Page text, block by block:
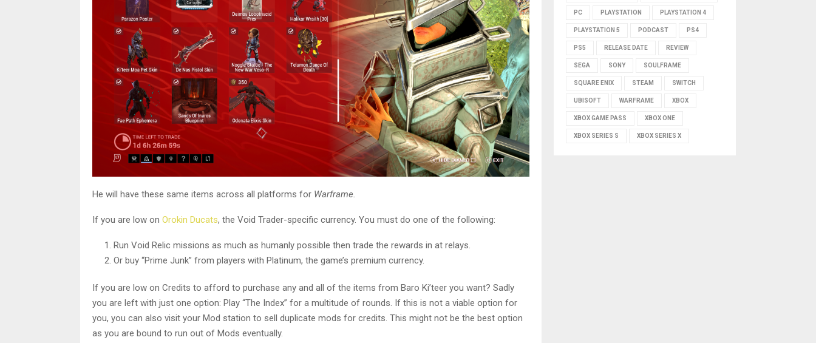
He will have these same items across all platforms for Warframe.
If you are low on Orokin Ducats, the Void Trader-specific currency. You must do one of the following:
Run Void Relic missions as much as humanly possible then trade the rewards in at relays.
Or buy “Prime Junk” from players with Platinum, the game’s premium currency.
If you are low on Credits to afford to purchase any and all of the items from Baro Ki’teer you want? Sadly
you are left with just one option: Play “The Index” for a multitude of rounds. If this is not a viable option for
you, you can also visit your Mod station to sell duplicate mods for credits. This might not be the best option
as you are bound to run out of Mods eventually.
PC PLAYSTATION PLAYSTATION 4
PLAYSTATION 5 PODCAST PS4
PS5 RELEASE DATE REVIEW
SEGA SONY SOULFRAME
SQUARE ENIX STEAM SWITCH
UBISOFT WARFRAME XBOX
XBOX GAME PASS XBOX ONE
XBOX SERIES S XBOX SERIES X